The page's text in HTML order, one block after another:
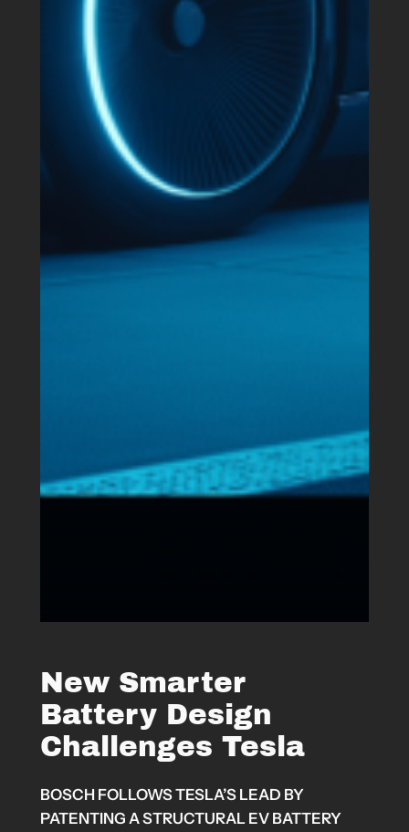
New Smarter
Battery Design
Challenges Tesla
BOSCH FOLLOWS TESLA’S LEAD BY
PATENTING A STRUCTURAL EV BATTERY